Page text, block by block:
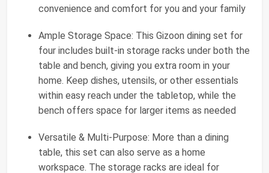
convenience and comfort for you and your family
Ample Storage Space: This Gizoon dining set for
four includes built-in storage racks under both the
table and bench, giving you extra room in your
home. Keep dishes, utensils, or other essentials
within easy reach under the tabletop, while the
bench offers space for larger items as needed
Versatile & Multi-Purpose: More than a dining
table, this set can also serve as a home
workspace. The storage racks are ideal for